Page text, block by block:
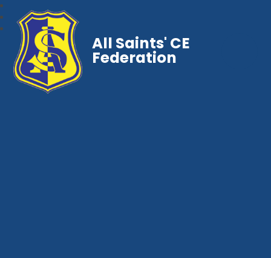
All Saints' CE
Federation